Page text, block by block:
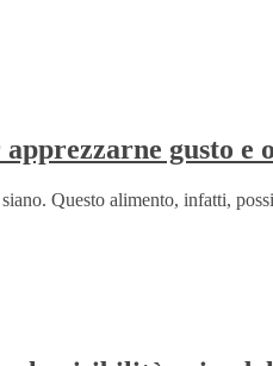
gusto e
Questo alimento, infatti,